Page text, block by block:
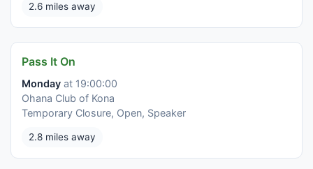
2.6 miles away
Pass It On
Monday at 19:00:00
Ohana Club of Kona
Temporary Closure, Open, Speaker
2.8 miles away